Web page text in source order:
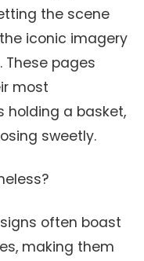
the scene
iconic imagery
pages
most
holding a basket,
sweetly.
often boast
making them